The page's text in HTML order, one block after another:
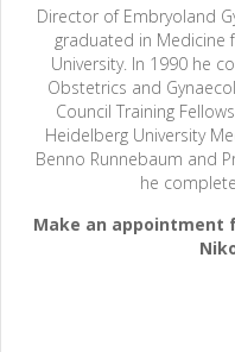
Director of Embryoland
graduated in Medicine
University. In 1990 he
Obstetrics and
Council Training
Heidelberg University
Benno Runnebaum and
he
Make an appointment